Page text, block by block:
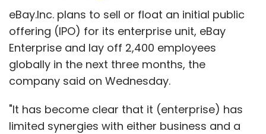
eBay.Inc. plans to sell or float an initial public
offering (IPO) for its enterprise unit, eBay
Enterprise and lay off 2,400 employees
globally in the next three months, the
company said on Wednesday.
"It has become clear that it (enterprise) has
limited synergies with either business and a